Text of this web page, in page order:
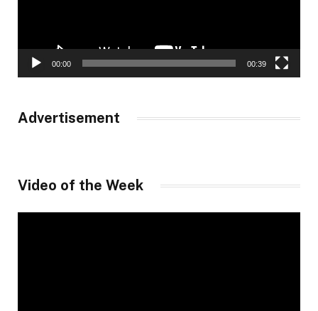
00:00 00:39
Advertisement
Video of the Week